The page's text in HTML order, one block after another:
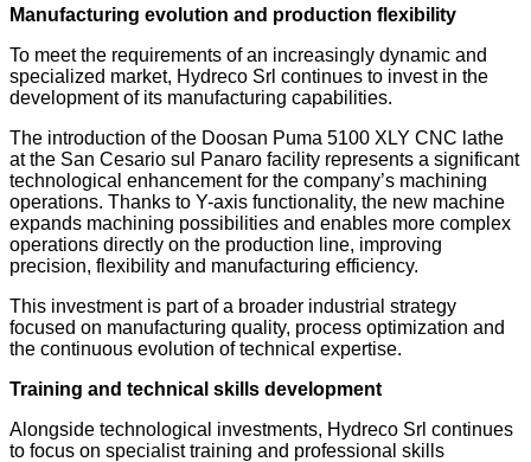
Manufacturing evolution and production flexibility
To meet the requirements of an increasingly dynamic and
specialized market, Hydreco Srl continues to invest in the
development of its manufacturing capabilities.
The introduction of the Doosan Puma 5100 XLY CNC lathe
at the San Cesario sul Panaro facility represents a significant
technological enhancement for the company’s machining
operations. Thanks to Y-axis functionality, the new machine
expands machining possibilities and enables more complex
operations directly on the production line, improving
precision, flexibility and manufacturing efficiency.
This investment is part of a broader industrial strategy
focused on manufacturing quality, process optimization and
the continuous evolution of technical expertise.
Training and technical skills development
Alongside technological investments, Hydreco Srl continues
to focus on specialist training and professional skills